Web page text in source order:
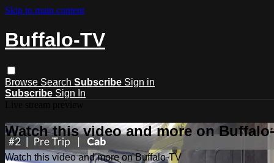
Skip to main content
Buffalo-TV
Browse Search Subscribe Sign in
Subscribe Sign In
Watch this video and more on
Watch this video and more on Buffalo-TV